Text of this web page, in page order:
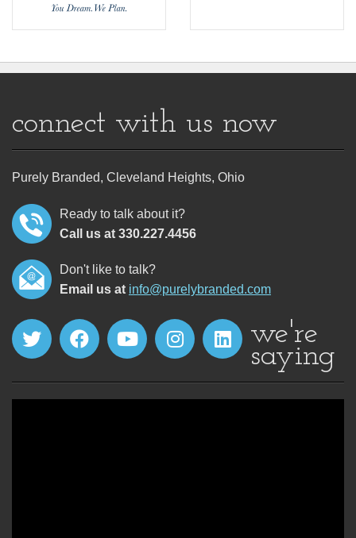
connect with us now
Purely Branded, Cleveland Heights, Ohio
Ready to talk about it?
Call us at 330.227.4456
Don't like to talk?
Email us at info@purelybranded.com
we're
saying